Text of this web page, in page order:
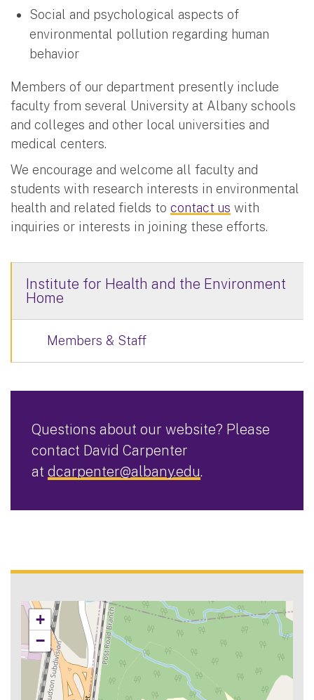
Social and psychological aspects of
environmental pollution regarding human
behavior
Members of our department presently include
faculty from several University at Albany schools
and colleges and other local universities and
medical centers.
We encourage and welcome all faculty and
students with research interests in environmental
health and related fields to contact us with
inquiries or interests in joining these efforts.
Institute for Health and the Environment
Home
Members & Staff
Questions about our website? Please
contact David Carpenter
at dcarpenter@albany.edu.
+
−